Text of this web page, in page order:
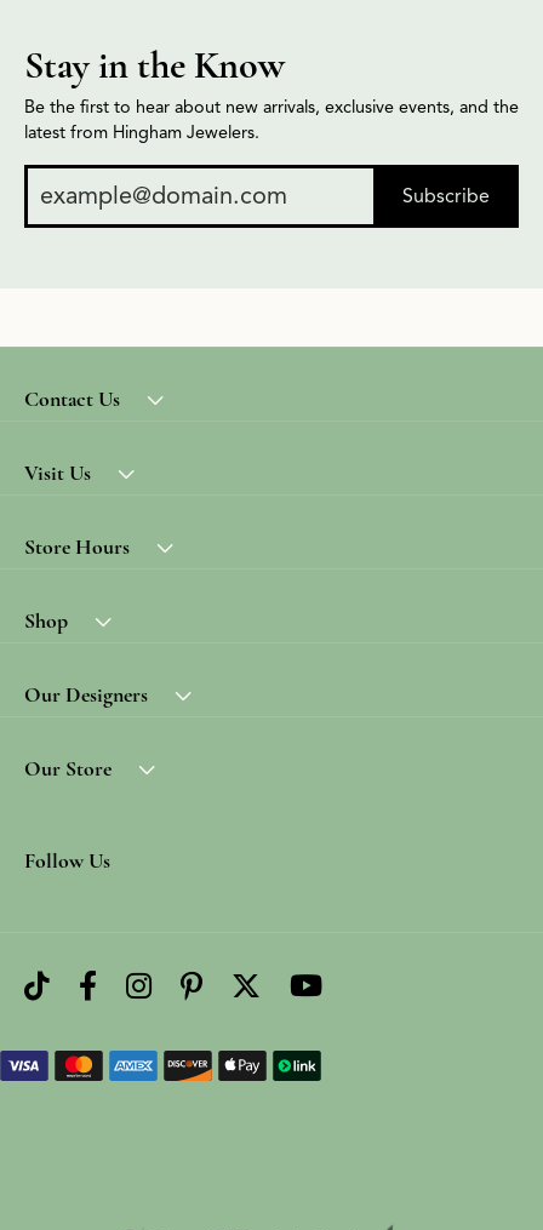
Stay in the Know
Be the first to hear about new arrivals, exclusive events, and the
latest from Hingham Jewelers.
Subscribe
Contact Us
Visit Us
Store Hours
Shop
Our Designers
Our Store
Follow Us